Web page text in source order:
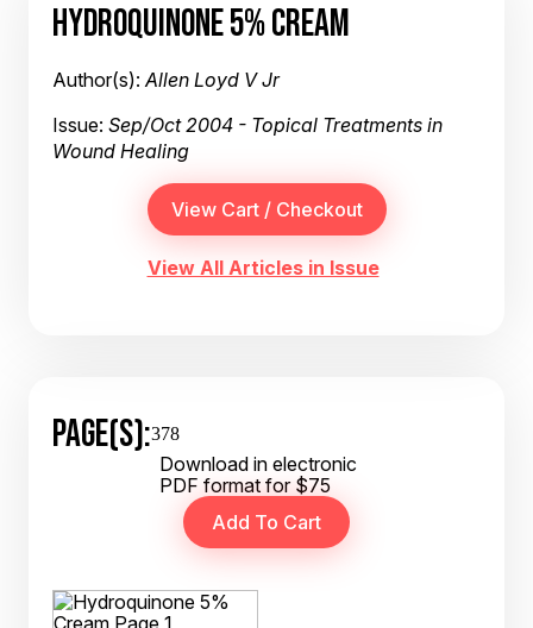
HYDROQUINONE 5% CREAM
Author(s):Allen Loyd V Jr
Issue: Sep/Oct 2004 - Topical Treatments in
Wound Healing
View All Articles in Issue
PAGE(S):378
Download in electronic
PDF format for $75